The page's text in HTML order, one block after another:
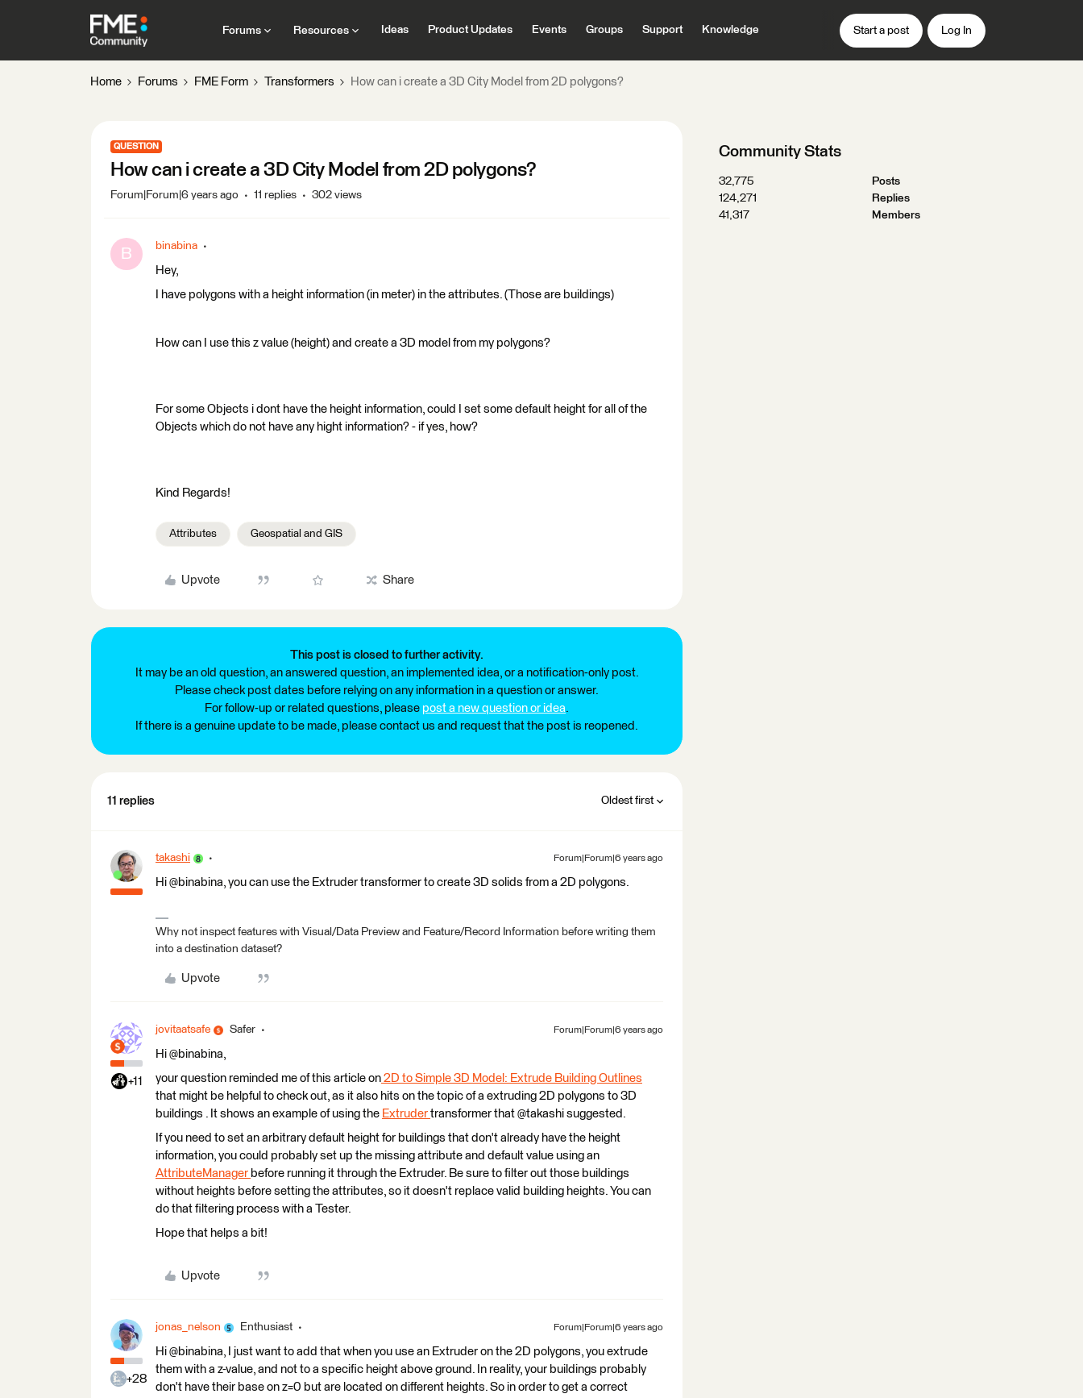
Forums Resources Ideas Product Updates Events Groups Support Knowledge Start a post Log In
Home Forums FME Form Transformers How can i create a 3D City Model from 2D polygons?
QUESTION
How can i create a 3D City Model from 2D polygons?
Forum|Forum|6 years ago 11 replies 302 views
B binabina
Hey,
I have polygons with a height information (in meter) in the attributes. (Those are buildings)
How can I use this z value (height) and create a 3D model from my polygons?
For some Objects i dont have the height information, could I set some default height for all of the
Objects which do not have any hight information? - if yes, how?
Kind Regards!
Attributes Geospatial and GIS
Upvote Share
This post is closed to further activity.
It may be an old question, an answered question, an implemented idea, or a notification-only post.
Please check post dates before relying on any information in a question or answer.
For follow-up or related questions, please post a new question or idea.
If there is a genuine update to be made, please contact us and request that the post is reopened.
11 replies Oldest first
takashi Forum|Forum|6 years ago
Hi @binabina, you can use the Extruder transformer to create 3D solids from a 2D polygons.
Why not inspect features with Visual/Data Preview and Feature/Record Information before writing them
into a destination dataset?
Upvote
+11
jovitaatsafe Safer Forum|Forum|6 years ago
Hi @binabina,
your question reminded me of this article on 2D to Simple 3D Model: Extrude Building Outlines
that might be helpful to check out, as it also hits on the topic of a extruding 2D polygons to 3D
buildings . It shows an example of using the Extruder transformer that @takashi suggested.
If you need to set an arbitrary default height for buildings that don't already have the height
information, you could probably set up the missing attribute and default value using an
AttributeManager before running it through the Extruder. Be sure to filter out those buildings
without heights before setting the attributes, so it doesn't replace valid building heights. You can
do that filtering process with a Tester.
Hope that helps a bit!
Upvote
+28
jonas_nelson Enthusiast Forum|Forum|6 years ago
Hi @binabina, I just want to add that when you use an Extruder on the 2D polygons, you extrude
them with a z-value, and not to a specific height above ground. In reality, your buildings probably
don't have their base on z=0 but are located on different heights. So in order to get a correct
Community Stats
32,775
Posts
124,271
Replies
41,317
Members